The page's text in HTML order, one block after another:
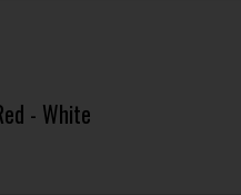
- White